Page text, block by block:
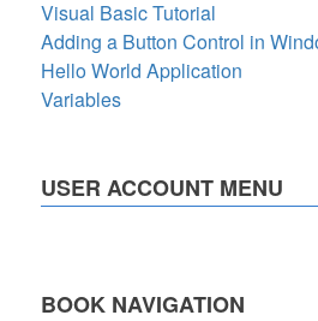
Visual Basic Tutorial
Adding a Button Control in
Hello World Application
Variables
USER ACCOUNT MENU
BOOK NAVIGATION